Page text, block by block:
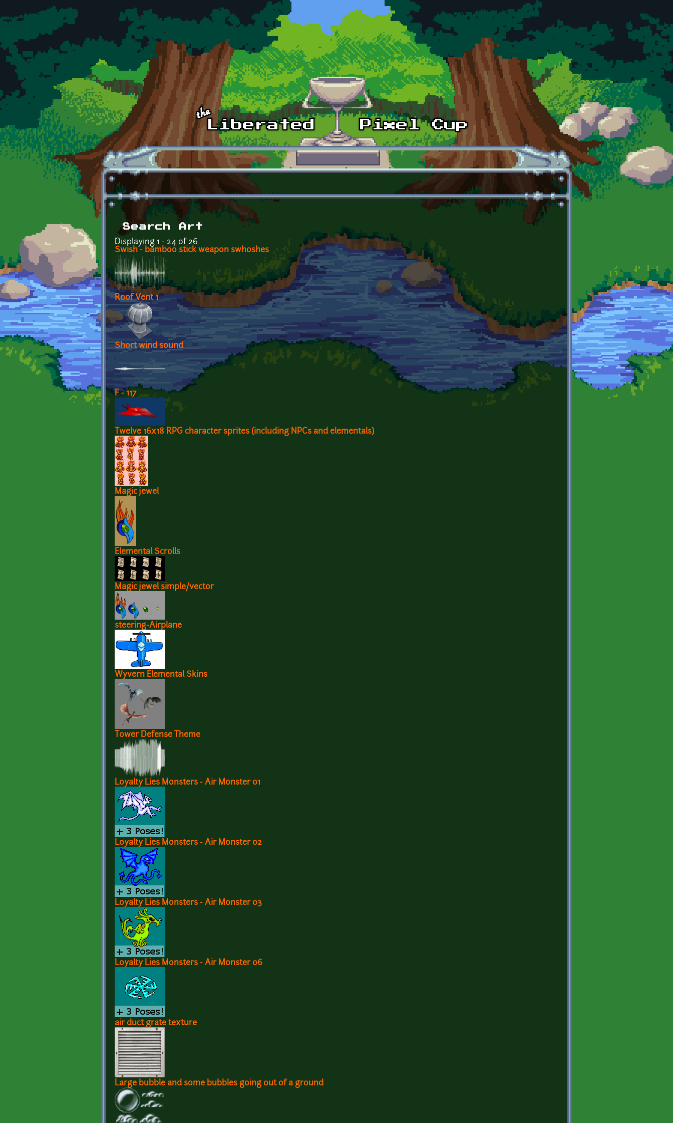
Skip to main content
Search Art
Displaying 1 - 24 of 26
Swish - bamboo stick weapon swhoshes
Roof Vent 1
Short wind sound
F - 117
Twelve 16x18 RPG character sprites (including NPCs and elementals)
Magic jewel
Elemental Scrolls
Magic jewel simple/vector
steering-Airplane
Wyvern Elemental Skins
Tower Defense Theme
Loyalty Lies Monsters - Air Monster 01
Loyalty Lies Monsters - Air Monster 02
Loyalty Lies Monsters - Air Monster 03
Loyalty Lies Monsters - Air Monster 06
air duct grate texture
Large bubble and some bubbles going out of a ground